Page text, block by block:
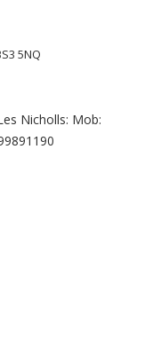
5NQ
Nicholls: Mob: